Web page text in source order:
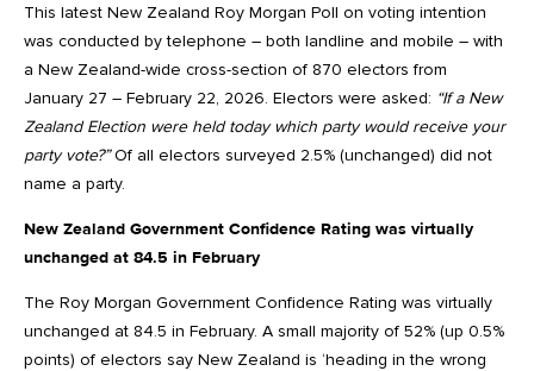
This latest New Zealand Roy Morgan Poll on voting intention
was conducted by telephone – both landline and mobile – with
a New Zealand-wide cross-section of 870 electors from
January 27 – February 22, 2026. Electors were asked: “If a New
Zealand Election were held today which party would receive your
party vote?”Of all electors surveyed 2.5% (unchanged) did not
name a party.
New Zealand Government Confidence Rating was virtually
unchanged at 84.5 in February
The Roy Morgan Government Confidence Rating was virtually
unchanged at 84.5 in February. A small majority of 52% (up 0.5%
points) of electors say New Zealand is ‘heading in the wrong